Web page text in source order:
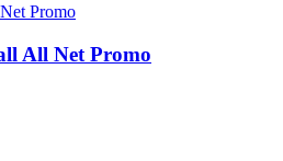
All Net Promo